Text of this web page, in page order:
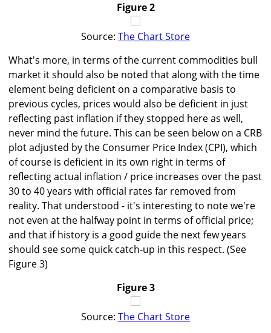
Figure 2
Source: The Chart Store
What's more, in terms of the current commodities bull
market it should also be noted that along with the time
element being deficient on a comparative basis to
previous cycles, prices would also be deficient in just
reflecting past inflation if they stopped here as well,
never mind the future. This can be seen below on a CRB
plot adjusted by the Consumer Price Index (CPI), which
of course is deficient in its own right in terms of
reflecting actual inflation / price increases over the past
30 to 40 years with official rates far removed from
reality. That understood - it's interesting to note we're
not even at the halfway point in terms of official price;
and that if history is a good guide the next few years
should see some quick catch-up in this respect. (See
Figure 3)
Figure 3
Source: The Chart Store